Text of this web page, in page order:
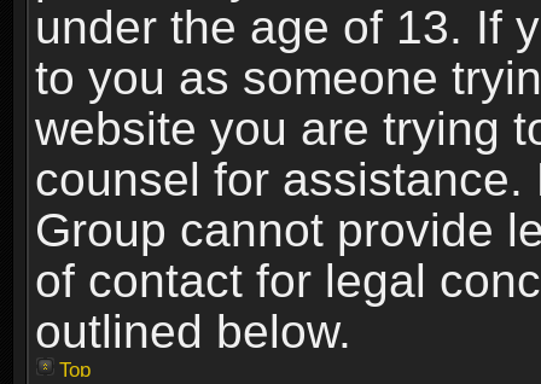
under the age of 13. If
to you as someone
website you are trying
counsel for
Group cannot provide
of contact for legal
outlined below.
Top